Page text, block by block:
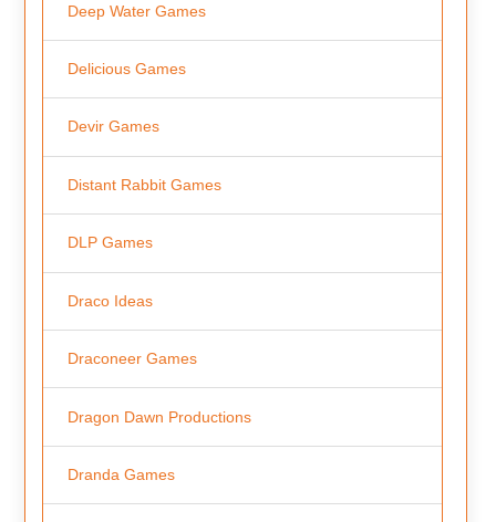
Deep Water Games
Delicious Games
Devir Games
Distant Rabbit Games
DLP Games
Draco Ideas
Draconeer Games
Dragon Dawn Productions
Dranda Games